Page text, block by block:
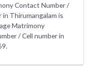
Contact Number /
in Thirumangalam is
Matrimony
/ Cell number in